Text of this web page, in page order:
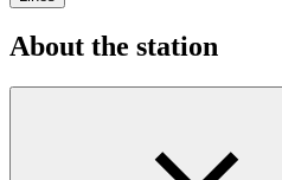
About the station